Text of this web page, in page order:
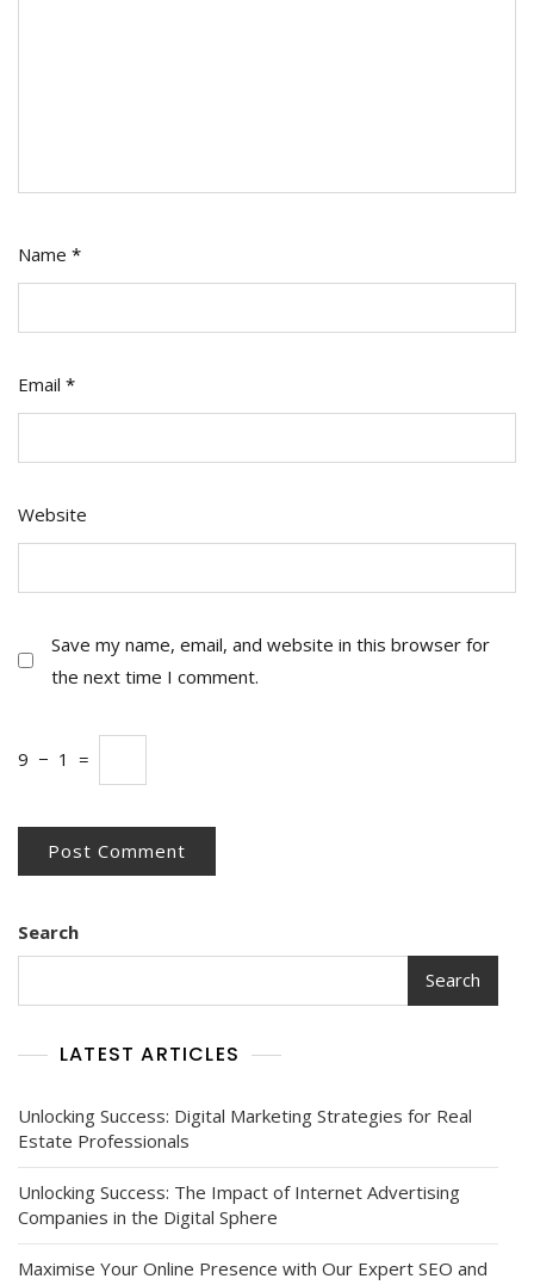
Name *
Email *
Website
Save my name, email, and website in this browser for
the next time I comment.
9 − 1 =
Search
Search
LATEST ARTICLES
Unlocking Success: Digital Marketing Strategies for Real
Estate Professionals
Unlocking Success: The Impact of Internet Advertising
Companies in the Digital Sphere
Maximise Your Online Presence with Our Expert SEO and